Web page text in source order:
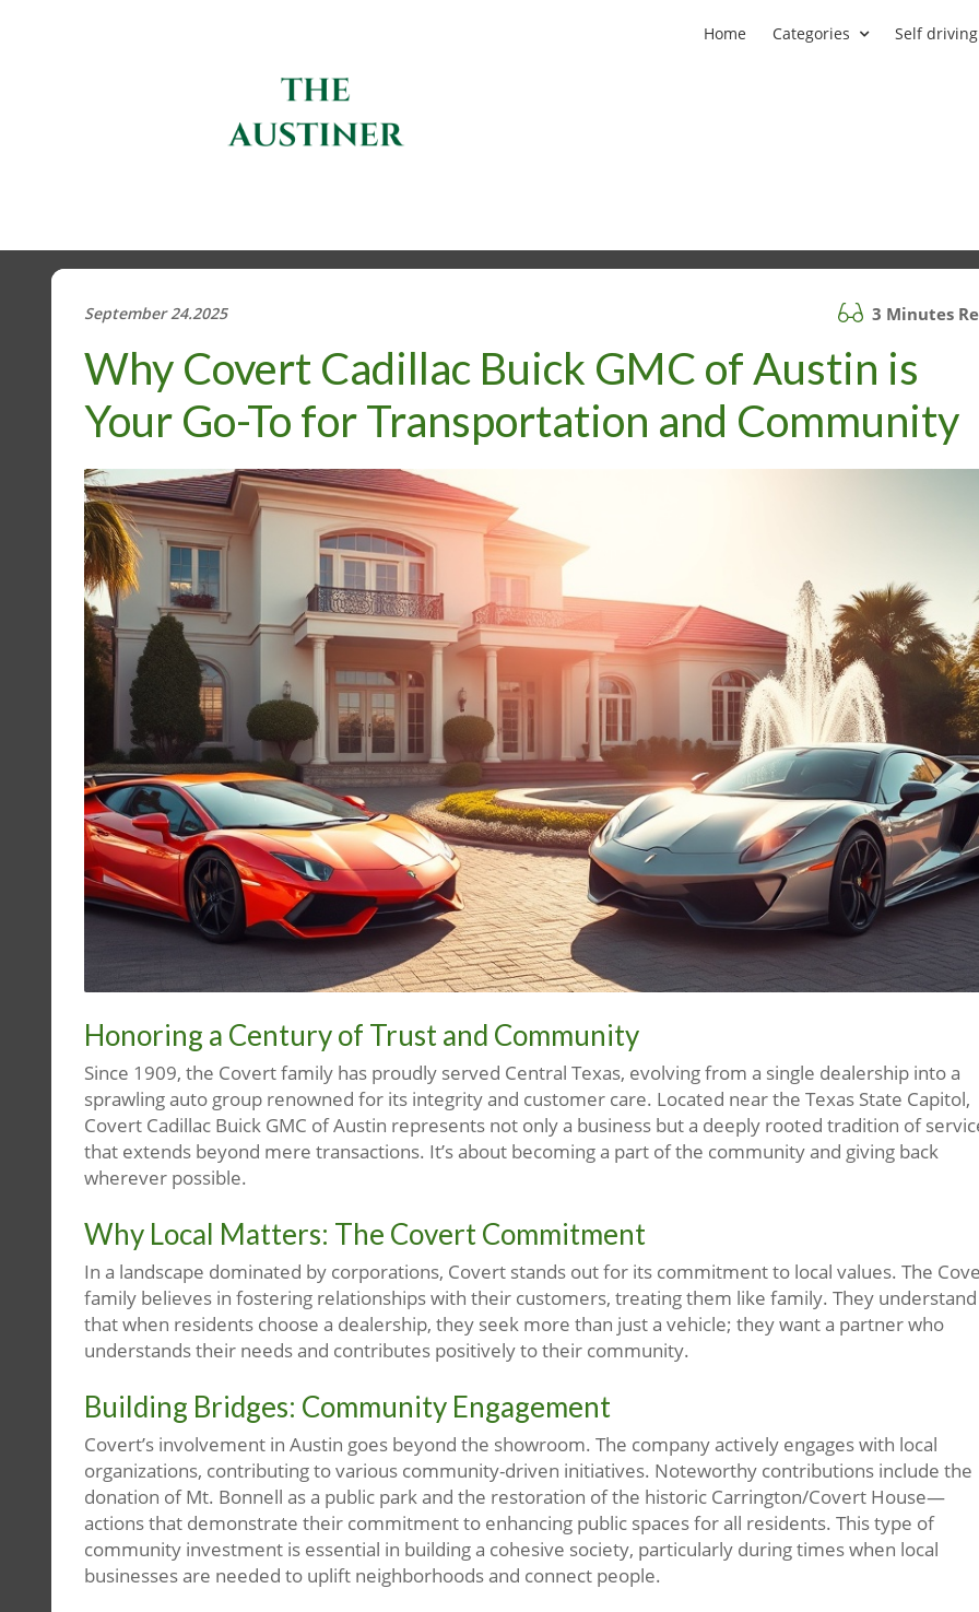
Home Categories Self
September 24.2025 3 Minutes
Why Covert Cadillac Buick GMC of Austin is
Your Go-To for Transportation and Community
Honoring a Century of Trust and Community
Since 1909, the Covert family has proudly served Central Texas, evolving from a single dealership into a
sprawling auto group renowned for its integrity and customer care. Located near the Texas State Capitol,
Covert Cadillac Buick GMC of Austin represents not only a business but a deeply rooted tradition of
that extends beyond mere transactions. It’s about becoming a part of the community and giving back
wherever possible.
Why Local Matters: The Covert Commitment
In a landscape dominated by corporations, Covert stands out for its commitment to local values. The
family believes in fostering relationships with their customers, treating them like family. They understand
that when residents choose a dealership, they seek more than just a vehicle; they want a partner who
understands their needs and contributes positively to their community.
Building Bridges: Community Engagement
Covert’s involvement in Austin goes beyond the showroom. The company actively engages with local
organizations, contributing to various community-driven initiatives. Noteworthy contributions include the
donation of Mt. Bonnell as a public park and the restoration of the historic Carrington/Covert House—
actions that demonstrate their commitment to enhancing public spaces for all residents. This type of
community investment is essential in building a cohesive society, particularly during times when local
businesses are needed to uplift neighborhoods and connect people.